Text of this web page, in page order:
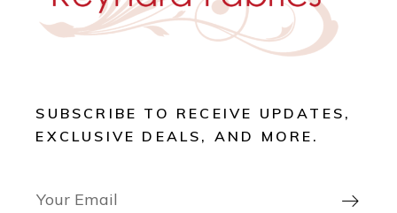
SUBSCRIBE TO RECEIVE UPDATES,
EXCLUSIVE DEALS, AND MORE.
